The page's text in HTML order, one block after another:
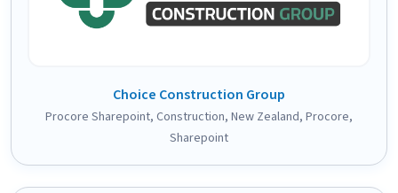
Choice Construction Group
Procore Sharepoint, Construction, New Zealand, Procore,
Sharepoint